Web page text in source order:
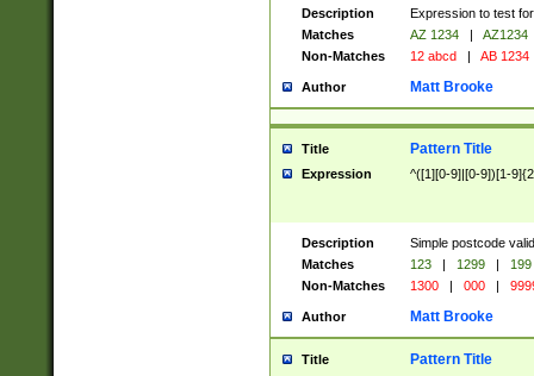
Description
Expression to test
Matches
AZ 1234 |
AZ1234
Non-Matches
12 abcd | AB 1234
Author Matt Brooke
Title Pattern Title
Expression ^([1][0-9]|[0-9])[1-
Description
Simple postcode
Matches
123 | 1299 |
199
Non-Matches
1300 | 000 |
Author Matt Brooke
Title Pattern Title